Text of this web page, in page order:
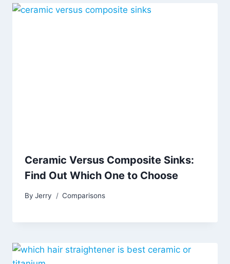
Ceramic Versus Composite Sinks:
Find Out Which One to Choose
By Jerry Comparisons